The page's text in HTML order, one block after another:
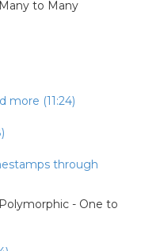
to Many
more (11:24)
through
- One to